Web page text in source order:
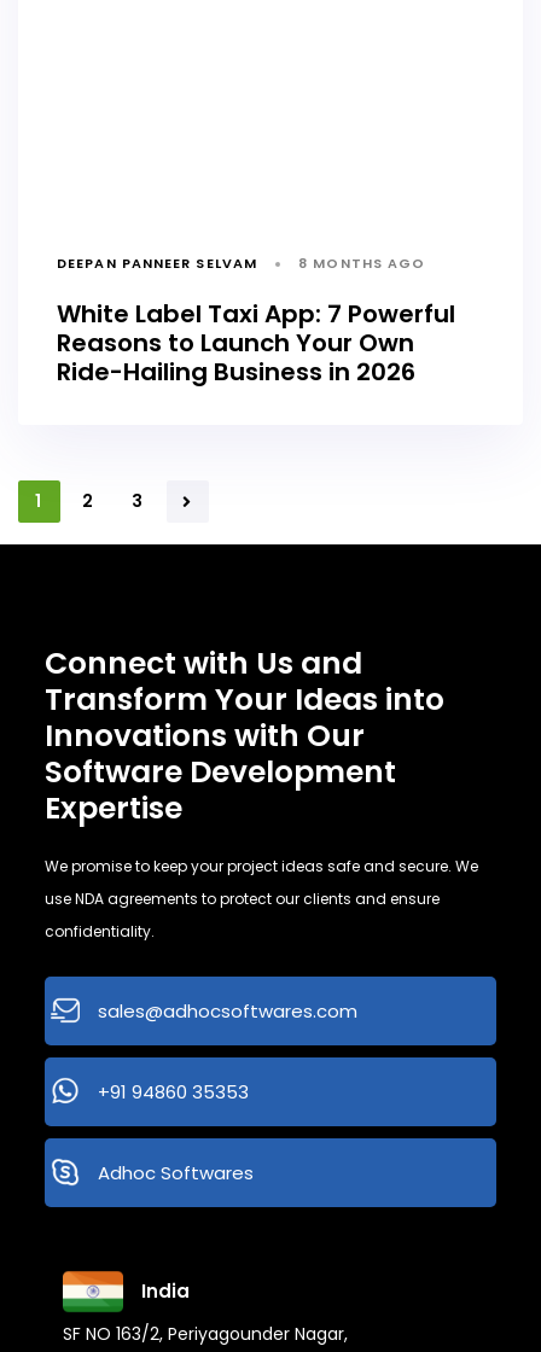
DEEPAN PANNEER SELVAM 8 MONTHS AGO
White Label Taxi App: 7 Powerful
Reasons to Launch Your Own
Ride-Hailing Business in 2026
1 2 3
Connect with Us and
Transform Your Ideas into
Innovations with Our
Software Development
Expertise
We promise to keep your project ideas safe and secure. We
use NDA agreements to protect our clients and ensure
confidentiality.
sales@adhocsoftwares.com
+91 94860 35353
Adhoc Softwares
India
SF NO 163/2, Periyagounder Nagar,